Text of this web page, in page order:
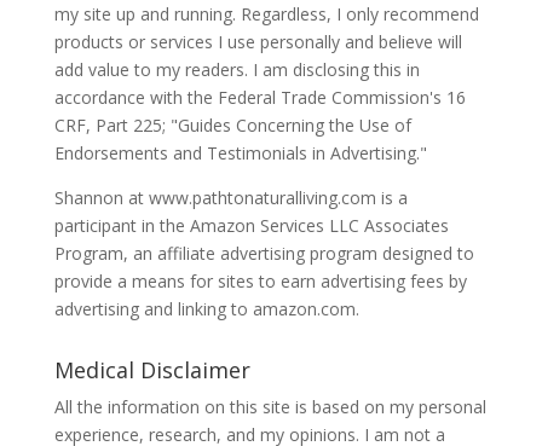
my site up and running. Regardless, I only recommend
products or services I use personally and believe will
add value to my readers. I am disclosing this in
accordance with the Federal Trade Commission's 16
CRF, Part 225; "Guides Concerning the Use of
Endorsements and Testimonials in Advertising."
Shannon at www.pathtonaturalliving.com is a
participant in the Amazon Services LLC Associates
Program, an affiliate advertising program designed to
provide a means for sites to earn advertising fees by
advertising and linking to amazon.com.
Medical Disclaimer
All the information on this site is based on my personal
experience, research, and my opinions. I am not a